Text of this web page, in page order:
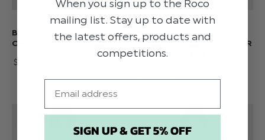
BOYS NAVY & NAVY
CHECK SUIT - FORD
$‌82.00 - $‌148.00
BOYS BLUE / BLACK
WAISTCOAT & TROUSER
SUIT - CILLIAN
When you sign up to the Roco
mailing list. Stay up to date with
the latest offers, products and
competitions.
SIGN UP & GET 5% OFF